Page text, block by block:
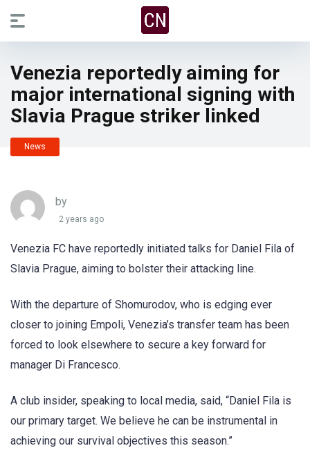
Venezia reportedly aiming for
major international signing with
Slavia Prague striker linked
News
by
2 years ago
Venezia FC have reportedly initiated talks for Daniel Fila of
Slavia Prague, aiming to bolster their attacking line.
With the departure of Shomurodov, who is edging ever
closer to joining Empoli, Venezia’s transfer team has been
forced to look elsewhere to secure a key forward for
manager Di Francesco.
A club insider, speaking to local media, said, “Daniel Fila is
our primary target. We believe he can be instrumental in
achieving our survival objectives this season.”